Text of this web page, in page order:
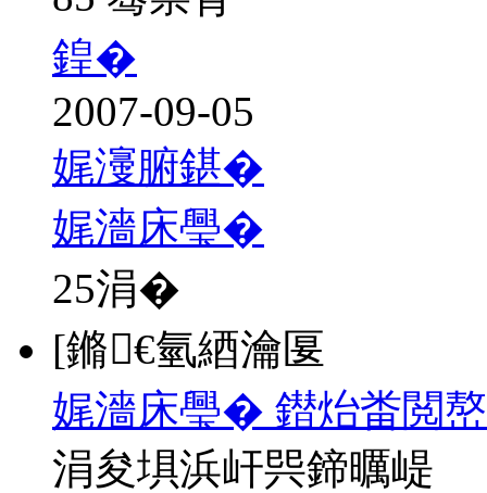
鍠�
2007-09-05
娓濅腑鍖�
娓濇床璺�
25涓�
[鏅€氫綇瀹匽
娓濇床璺� 鐟炲畨閲
涓夋埧浜屽巺鍗曞崼